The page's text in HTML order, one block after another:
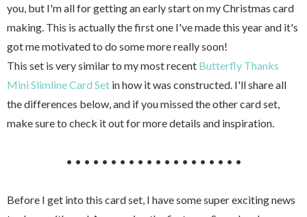
you, but I'm all for getting an early start on my Christmas card
making. This is actually the first one I've made this year and it's
got me motivated to do some more really soon!
This set is very similar to my most recent Butterfly Thanks
Mini Slimline Card Set in how it was constructed. I'll share all
the differences below, and if you missed the other card set,
make sure to check it out for more details and inspiration.
• • • • • • • • • • • • • • • • • • • •
Before I get into this card set, I have some super exciting news